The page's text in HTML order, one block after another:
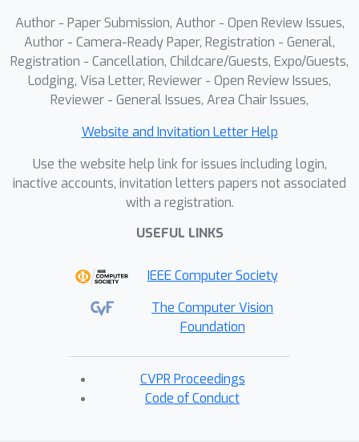
Author - Paper Submission, Author - Open Review Issues,
Author - Camera-Ready Paper, Registration - General,
Registration - Cancellation, Childcare/Guests, Expo/Guests,
Lodging, Visa Letter, Reviewer - Open Review Issues,
Reviewer - General Issues, Area Chair Issues,
Website and Invitation Letter Help
Use the website help link for issues including login,
inactive accounts, invitation letters papers not associated
with a registration.
USEFUL LINKS
IEEE Computer Society
The Computer Vision
Foundation
CVPR Proceedings
Code of Conduct